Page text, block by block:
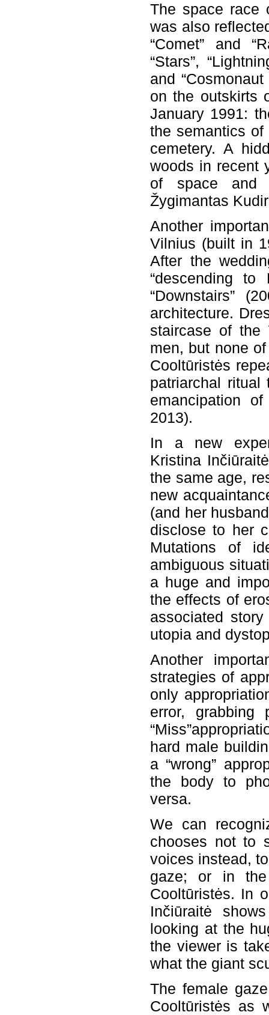
The space race
was also
“Comet” and
“Stars”,
and
on the outskirts
January 1991:
the semantics
cemetery. A
woods in recent
of space and
Žygimantas
Another
Vilnius (built in
After the
“descending
“Downstairs”
architecture.
staircase of the
men, but none
Cooltūristės
patriarchal
emancipation
2013).
In a new
Kristina
the same age,
new
(and her
disclose to her
Mutations of
ambiguous
a huge and
the effects of
associated
utopia and
Another
strategies of
only
error, grabbing
hard male
a “wrong”
the body to
versa.
We can
chooses not to
voices instead,
gaze; or in the
Cooltūristės. In
Inčiūraitė
looking at the
the viewer is
what the giant
The female
Cooltūristės as